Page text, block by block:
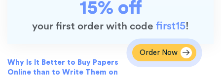
15% off
your first order with code first15!
Order Now
Why Is It Better to Buy Papers
Online than to Write Them on